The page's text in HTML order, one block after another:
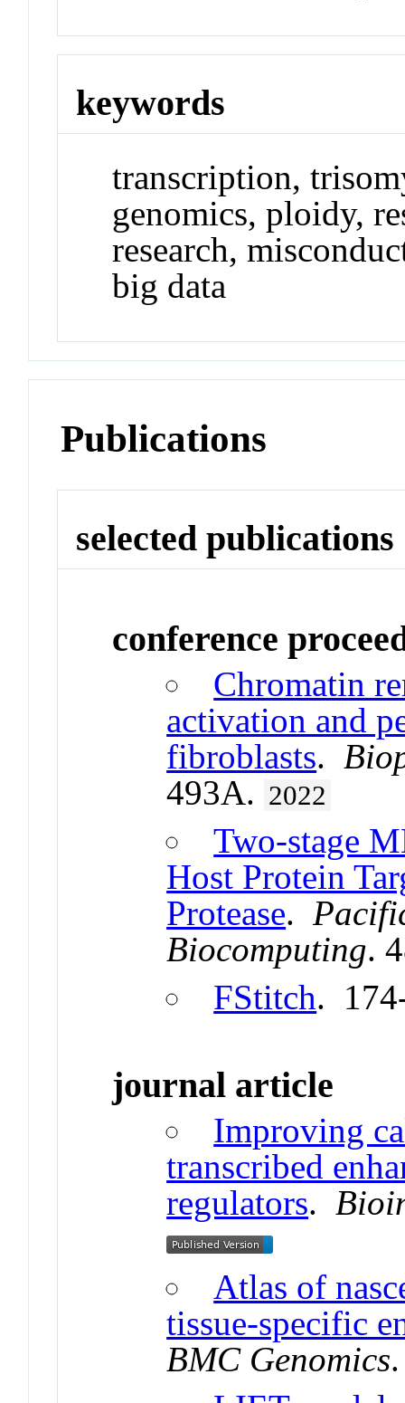
keywords
transcription,
genomics, ploidy,
research,
big data
Publications
selected publications
conference
Chromatin
activation and
fibroblasts.
493A. 2022
Two-stage
Host Protein
Protease.
Biocomputing.
FStitch.
journal article
Improving
transcribed
regulators.
Atlas of
tissue-specific
BMC Genomics